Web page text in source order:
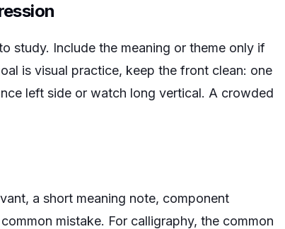
study. Include the meaning or theme only if
is visual practice, keep the front clean: one
left side or watch long vertical. A crowded
a short meaning note, component
mistake. For calligraphy, the common